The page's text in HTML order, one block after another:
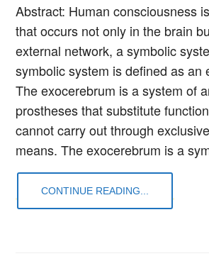
Abstract: Human consciousness
that occurs not only in the brain
external network, a symbolic
symbolic system is defined as an
The exocerebrum is a system of
prostheses that substitute
cannot carry out through
means. The exocerebrum is a
CONTINUE READING...